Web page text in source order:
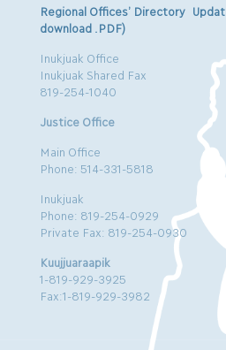
Regional Offices’ Directory
download .PDF)
Inukjuak Office
Inukjuak Shared Fax
819-254-1040
Justice Office
Main Office
Phone: 514-331-5818
Inukjuak
Phone: 819-254-0929
Private Fax: 819-254-0930
Kuujjuaraapik
1-819-929-3925
Fax:1-819-929-3982